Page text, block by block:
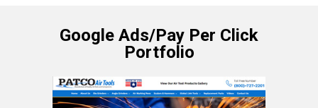
Google Ads/Pay Per Click
Portfolio